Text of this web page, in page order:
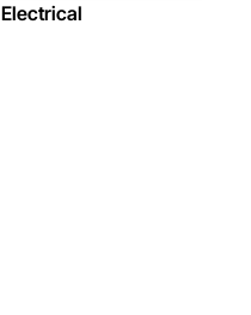
Electrical